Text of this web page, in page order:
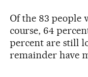
Of the 83 people
course, 64
percent are still
remainder have